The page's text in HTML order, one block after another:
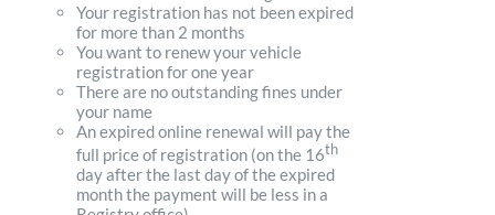
Your registration has not been expired
for more than 2 months
You want to renew your vehicle
registration for one year
There are no outstanding fines under
your name
An expired online renewal will pay the
full price of registration (on the 16th
day after the last day of the expired
month the payment will be less in a